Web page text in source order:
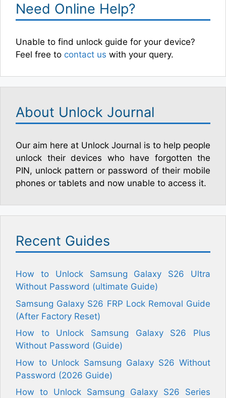
Need Online Help?
Unable to find unlock guide for your device?
Feel free to contact us with your query.
About Unlock Journal
Our aim here at Unlock Journal is to help people
unlock their devices who have forgotten the
PIN, unlock pattern or password of their mobile
phones or tablets and now unable to access it.
Recent Guides
How to Unlock Samsung Galaxy S26 Ultra
Without Password (ultimate Guide)
Samsung Galaxy S26 FRP Lock Removal Guide
(After Factory Reset)
How to Unlock Samsung Galaxy S26 Plus
Without Password (Guide)
How to Unlock Samsung Galaxy S26 Without
Password (2026 Guide)
How to Unlock Samsung Galaxy S26 Series